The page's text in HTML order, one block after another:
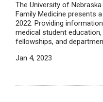
The University of
Family Medicine presents
2022. Providing
medical student
fellowships, and
Jan 4, 2023